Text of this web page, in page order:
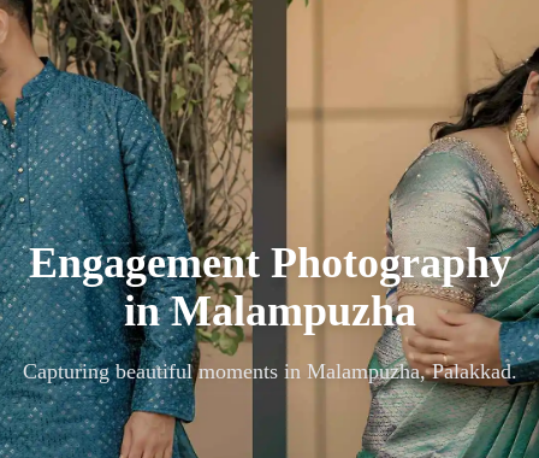
Engagement Photography
inMalampuzha
Capturing beautiful moments in Malampuzha, Palakkad.